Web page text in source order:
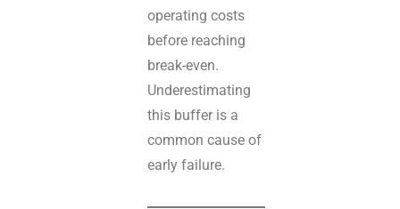
operating costs
before reaching
break-even.
Underestimating
this buffer is a
common cause of
early failure.